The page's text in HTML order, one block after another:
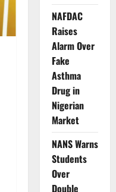
NAFDAC
Raises
Alarm Over
Fake
Asthma
Drug in
Nigerian
Market
NANS Warns
Students
Over
Double